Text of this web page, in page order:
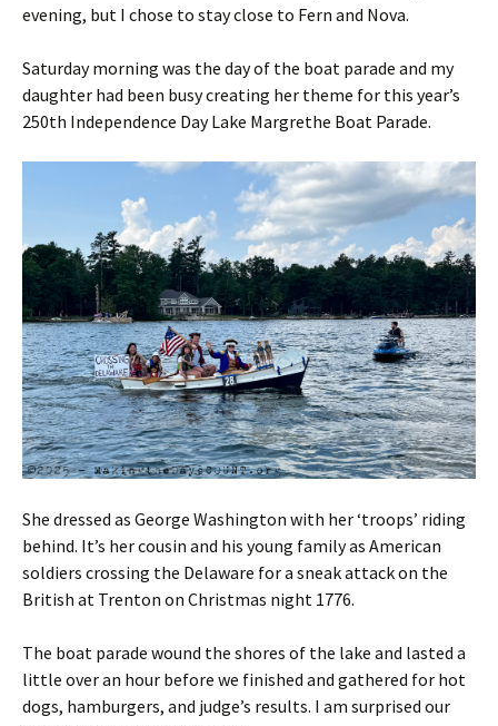
evening, but I chose to stay close to Fern and Nova.
Saturday morning was the day of the boat parade and my
daughter had been busy creating her theme for this year’s
250th Independence Day Lake Margrethe Boat Parade.
She dressed as George Washington with her ‘troops’ riding
behind. It’s her cousin and his young family as American
soldiers crossing the Delaware for a sneak attack on the
British at Trenton on Christmas night 1776.
The boat parade wound the shores of the lake and lasted a
little over an hour before we finished and gathered for hot
dogs, hamburgers, and judge’s results. I am surprised our